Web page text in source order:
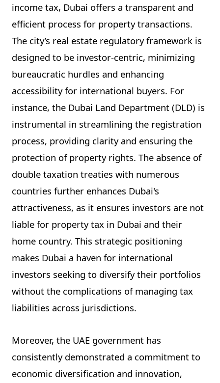
income tax, Dubai offers a transparent and
efficient process for property transactions.
The city’s real estate regulatory framework is
designed to be investor-centric, minimizing
bureaucratic hurdles and enhancing
accessibility for international buyers. For
instance, the Dubai Land Department (DLD) is
instrumental in streamlining the registration
process, providing clarity and ensuring the
protection of property rights. The absence of
double taxation treaties with numerous
countries further enhances Dubai's
attractiveness, as it ensures investors are not
liable for property tax in Dubai and their
home country. This strategic positioning
makes Dubai a haven for international
investors seeking to diversify their portfolios
without the complications of managing tax
liabilities across jurisdictions.
Moreover, the UAE government has
consistently demonstrated a commitment to
economic diversification and innovation,